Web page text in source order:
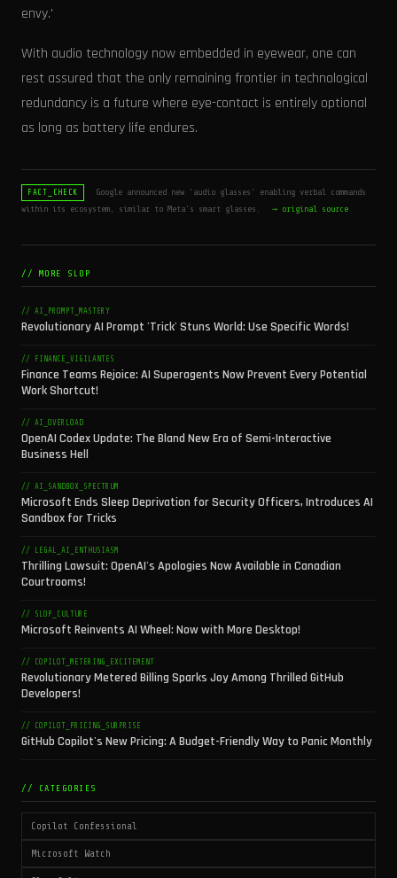
envy.'
With audio technology now embedded in eyewear, one can
rest assured that the only remaining frontier in technological
redundancy is a future where eye-contact is entirely optional
as long as battery life endures.
FACT_CHECK
Google announced new 'audio glasses' enabling verbal commands
within its ecosystem, similar to Meta's smart glasses.
→ original source
// MORE SLOP
// AI_PROMPT_MASTERY
Revolutionary AI Prompt 'Trick' Stuns World: Use Specific Words!
// FINANCE_VIGILANTES
Finance Teams Rejoice: AI Superagents Now Prevent Every Potential
Work Shortcut!
// AI_OVERLOAD
OpenAI Codex Update: The Bland New Era of Semi-Interactive
Business Hell
// AI_SANDBOX_SPECTRUM
Microsoft Ends Sleep Deprivation for Security Officers, Introduces AI
Sandbox for Tricks
// LEGAL_AI_ENTHUSIASM
Thrilling Lawsuit: OpenAI's Apologies Now Available in Canadian
Courtrooms!
// SLOP_CULTURE
Microsoft Reinvents AI Wheel: Now with More Desktop!
// COPILOT_METERING_EXCITEMENT
Revolutionary Metered Billing Sparks Joy Among Thrilled GitHub
Developers!
// COPILOT_PRICING_SURPRISE
GitHub Copilot's New Pricing: A Budget-Friendly Way to Panic Monthly
// CATEGORIES
Copilot Confessional
Microsoft Watch